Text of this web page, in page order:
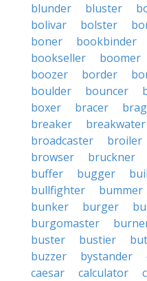
blunder bluster
bolivar
bolster
boner
bookbinder
bookseller
boomer
boozer
border
boulder
bouncer
boxer
bracer
breaker
breakwater
broadcaster
broiler
browser
bruckner
buffer
bugger
bullfighter
bummer
bunker
burger
burgomaster
buster
bustier
buzzer
bystander
caesar
calculator